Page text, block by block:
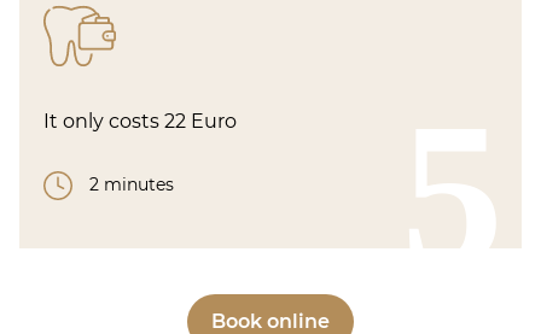
5
It only costs 22 Euro
2 minutes
Book online